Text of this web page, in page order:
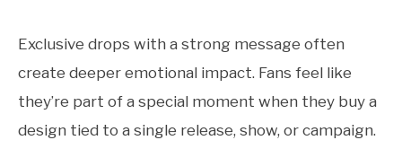
Exclusive drops with a strong message often
create deeper emotional impact. Fans feel like
they’re part of a special moment when they buy a
design tied to a single release, show, or campaign.